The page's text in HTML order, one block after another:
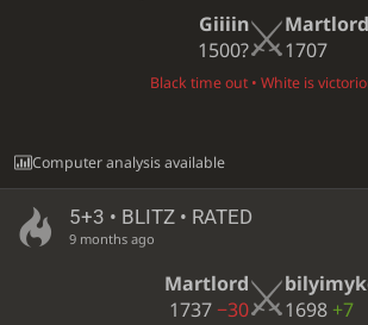
Giiiin
1500?
Martlord
1707
Black time out • White is
Computer analysis available
5+3 • BLITZ • RATED
9 months ago
Martlord
1737−30
1698 +7